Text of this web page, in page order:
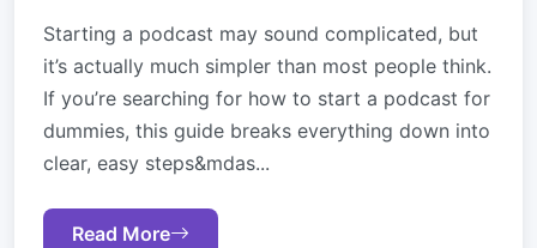
Starting a podcast may sound complicated, but
it’s actually much simpler than most people think.
If you’re searching for how to start a podcast for
dummies, this guide breaks everything down into
clear, easy steps&mdas...
Read More